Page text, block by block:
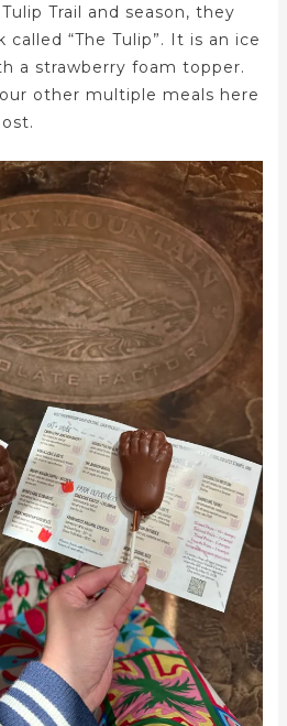
Trail and season, they
“The Tulip”. It is an ice
a strawberry foam topper.
other multiple meals here